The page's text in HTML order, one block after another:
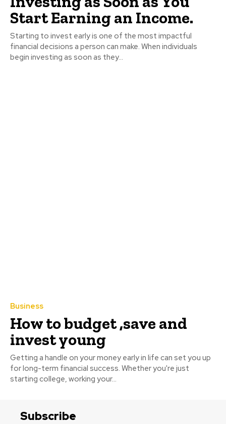
Start Earning an Income.
Starting to invest early is one of the most impactful
financial decisions a person can make. When individuals
begin investing as soon as they...
Business
How to budget ,save and
invest young
Getting a handle on your money early in life can set you up
for long-term financial success. Whether you're just
starting college, working your...
Subscribe